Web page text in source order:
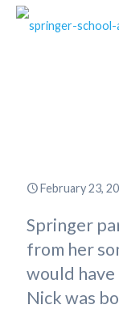
February 23,
Springer
from her
would
Nick was